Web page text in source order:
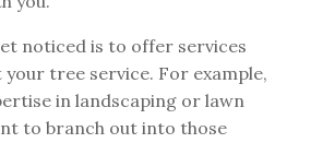
noticed is to offer services
tree service. For example,
in landscaping or lawn
to branch out into those